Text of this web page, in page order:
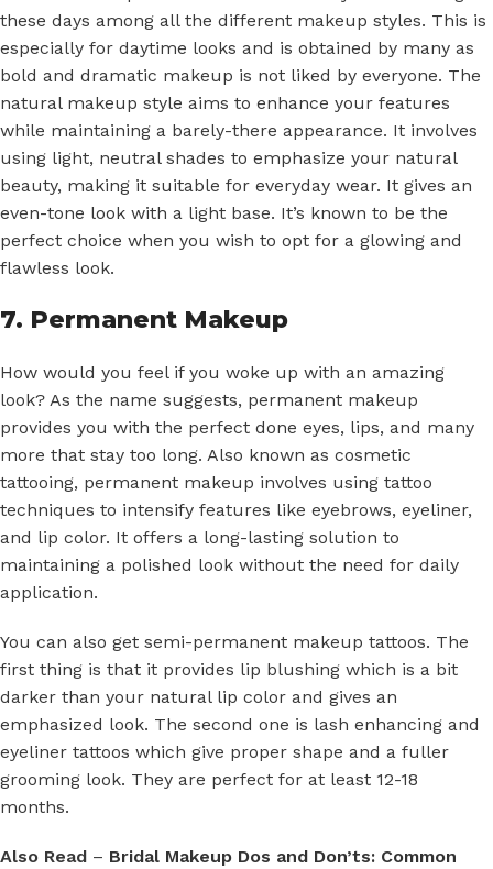
these days among all the different makeup styles. This is
especially for daytime looks and is obtained by many as
bold and dramatic makeup is not liked by everyone. The
natural makeup style aims to enhance your features
while maintaining a barely-there appearance. It involves
using light, neutral shades to emphasize your natural
beauty, making it suitable for everyday wear. It gives an
even-tone look with a light base. It’s known to be the
perfect choice when you wish to opt for a glowing and
flawless look.
7. Permanent Makeup
How would you feel if you woke up with an amazing
look? As the name suggests, permanent makeup
provides you with the perfect done eyes, lips, and many
more that stay too long. Also known as cosmetic
tattooing, permanent makeup involves using tattoo
techniques to intensify features like eyebrows, eyeliner,
and lip color. It offers a long-lasting solution to
maintaining a polished look without the need for daily
application.
You can also get semi-permanent makeup tattoos. The
first thing is that it provides lip blushing which is a bit
darker than your natural lip color and gives an
emphasized look. The second one is lash enhancing and
eyeliner tattoos which give proper shape and a fuller
grooming look. They are perfect for at least 12-18
months.
Also Read – Bridal Makeup Dos and Don’ts: Common